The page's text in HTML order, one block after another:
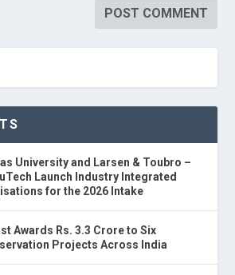
University and Larsen & Toubro –
Launch Industry Integrated
for the 2026 Intake
Awards Rs. 3.3 Crore to Six
Projects Across India